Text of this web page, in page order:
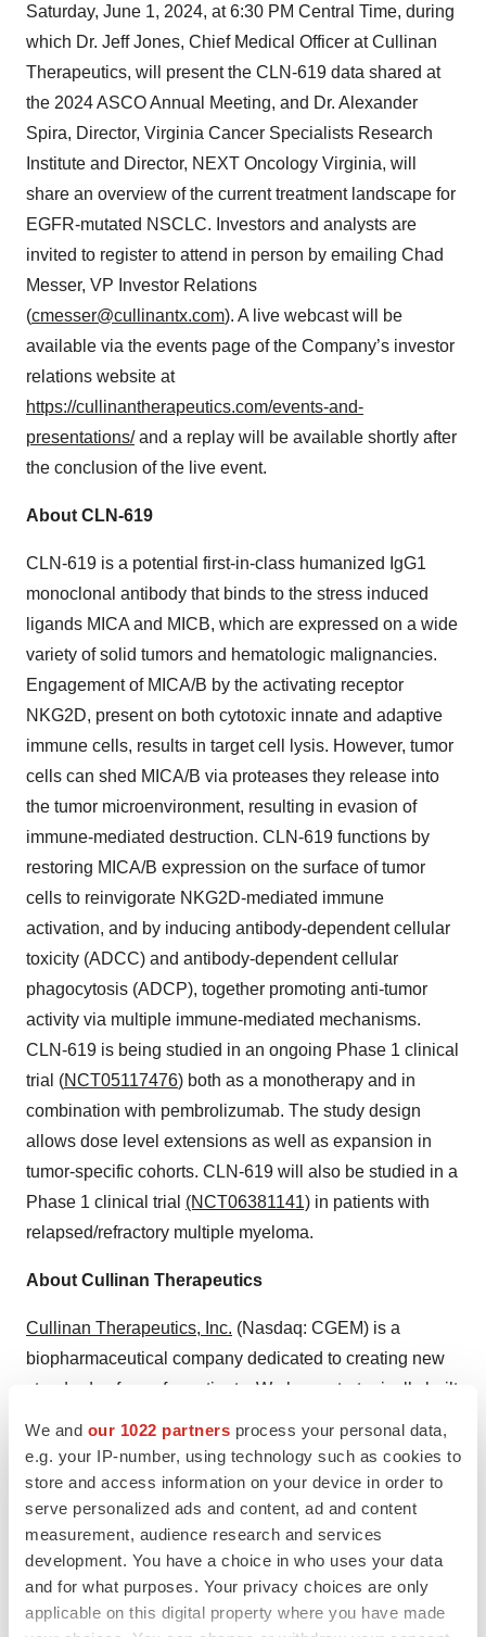
We and our 1022 partners process your personal data,
e.g. your IP-number, using technology such as cookies to
store and access information on your device in order to
serve personalized ads and content, ad and content
measurement, audience research and services
development. You have a choice in who uses your data
and for what purposes. Your privacy choices are only
applicable on this digital property where you have made
Saturday, June 1, 2024, at 6:30 PM Central Time, during
which Dr. Jeff Jones, Chief Medical Officer at Cullinan
Therapeutics, will present the CLN-619 data shared at
the 2024 ASCO Annual Meeting, and Dr. Alexander
Spira, Director, Virginia Cancer Specialists Research
Institute and Director, NEXT Oncology Virginia, will
share an overview of the current treatment landscape for
EGFR-mutated NSCLC. Investors and analysts are
invited to register to attend in person by emailing Chad
Messer, VP Investor Relations
(cmesser@cullinantx.com). A live webcast will be
available via the events page of the Company’s investor
relations website at
https://cullinantherapeutics.com/events-and-
presentations/and a replay will be available shortly after
the conclusion of the live event.
About CLN-619
CLN-619 is a potential first-in-class humanized IgG1
monoclonal antibody that binds to the stress induced
ligands MICA and MICB, which are expressed on a wide
variety of solid tumors and hematologic malignancies.
Engagement of MICA/B by the activating receptor
NKG2D, present on both cytotoxic innate and adaptive
immune cells, results in target cell lysis. However, tumor
cells can shed MICA/B via proteases they release into
the tumor microenvironment, resulting in evasion of
immune-mediated destruction. CLN-619 functions by
restoring MICA/B expression on the surface of tumor
cells to reinvigorate NKG2D-mediated immune
activation, and by inducing antibody-dependent cellular
toxicity (ADCC) and antibody-dependent cellular
phagocytosis (ADCP), together promoting anti-tumor
activity via multiple immune-mediated mechanisms.
CLN-619 is being studied in an ongoing Phase 1 clinical
trial (NCT05117476) both as a monotherapy and in
combination with pembrolizumab. The study design
allows dose level extensions as well as expansion in
tumor-specific cohorts. CLN-619 will also be studied in a
Phase 1 clinical trial (NCT06381141) in patients with
relapsed/refractory multiple myeloma.
About Cullinan Therapeutics
Cullinan Therapeutics, Inc. (Nasdaq: CGEM) is a
biopharmaceutical company dedicated to creating new
standards of care for patients. We have strategically built
key drivers of disease or harness the immune system to
eliminate diseased cells in both oncology and
autoimmune diseases. Our portfolio encompasses a
wide range of modalities, each with the potential to be
best and/or first in class. Anchored in a deep
understanding of oncology, immunology, and
translational medicine, we create differentiated ideas,